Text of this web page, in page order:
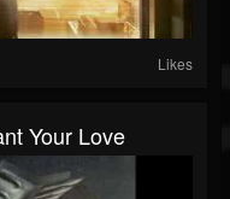
Likes
Your Love